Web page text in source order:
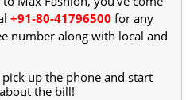
+91-80-41796500 for any
number along with local and
pick up the phone and start
the bill!